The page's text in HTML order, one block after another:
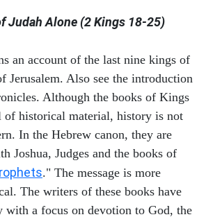
Judah Alone (2 Kings 18-25)
an account of the last nine kings of
Jerusalem. Also see the introduction
Although the books of Kings
of historical material, history is not
In the Hebrew canon, they are
Joshua, Judges and the books of
." The message is more
The writers of these books have
a focus on devotion to God, the